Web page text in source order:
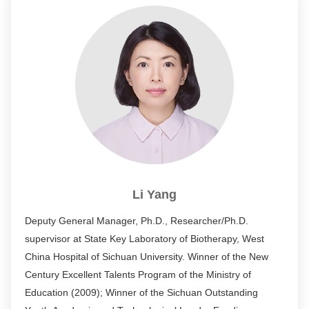
former executive deputy director of the Department of
Biomedicine of the Science and Technology Committee of
the Ministry of Education.
Li Yang
Deputy General Manager, Ph.D., Researcher/Ph.D.
supervisor at State Key Laboratory of Biotherapy, West
China Hospital of Sichuan University. Winner of the New
Century Excellent Talents Program of the Ministry of
Education (2009); Winner of the Sichuan Outstanding